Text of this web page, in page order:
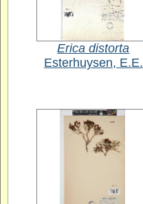
Erica distorta
Esterhuysen, E.E.